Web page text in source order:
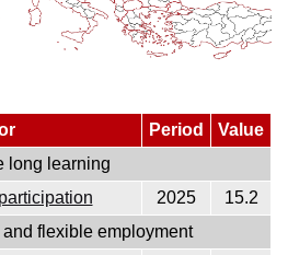
Period
Value
long learning
2025
15.2
and flexible employment